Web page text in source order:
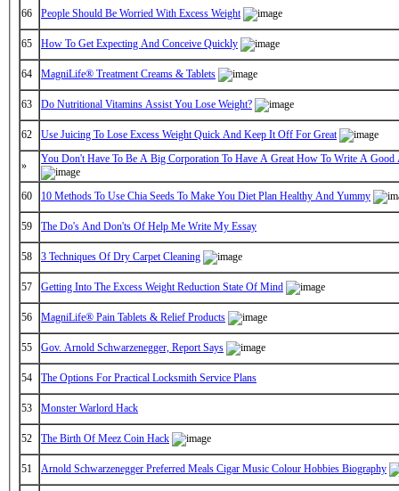
66 People Should Be Worried With Excess Weight
65 How To Get Expecting And Conceive Quickly
64 MagniLife® Treatment Creams & Tablets
63 Do Nutritional Vitamins Assist You Lose Weight?
62 Use Juicing To Lose Excess Weight Quick And Keep It Off For Great
»
You Don't Have To Be A Big Corporation To Have A Great How To Write A Good
60 10 Methods To Use Chia Seeds To Make You Diet Plan Healthy And Yummy
59 The Do's And Don'ts Of Help Me Write My Essay
58 3 Techniques Of Dry Carpet Cleaning
57 Getting Into The Excess Weight Reduction State Of Mind
56 MagniLife® Pain Tablets & Relief Products
55 Gov. Arnold Schwarzenegger, Report Says
54 The Options For Practical Locksmith Service Plans
53 Monster Warlord Hack
52 The Birth Of Meez Coin Hack
51 Arnold Schwarzenegger Preferred Meals Cigar Music Colour Hobbies Biography